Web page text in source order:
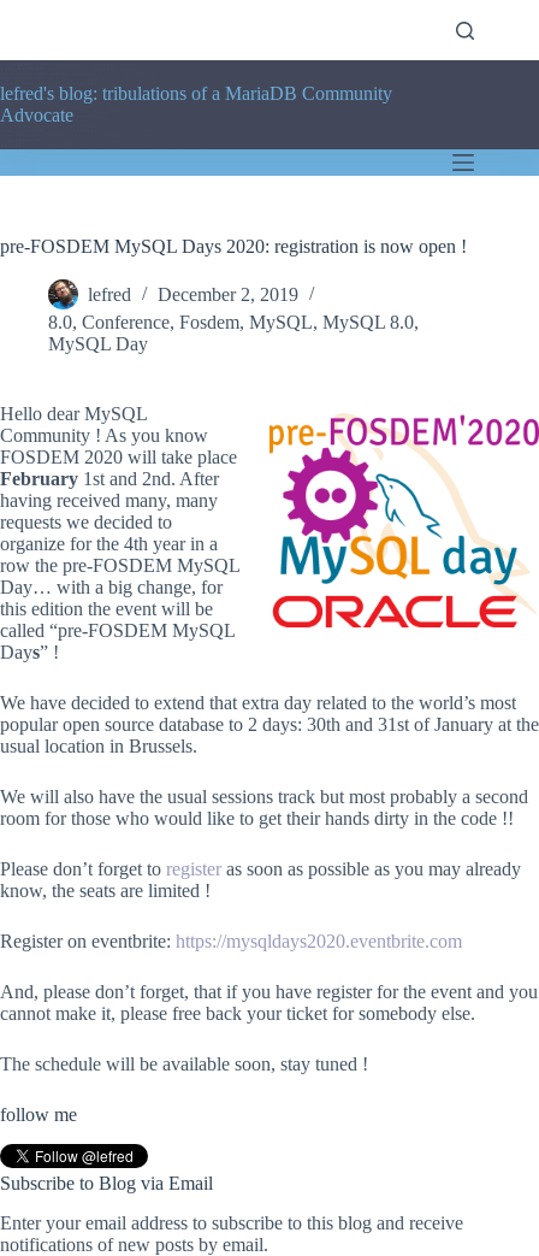
lefred's blog: tribulations of a MariaDB Community
Advocate
pre-FOSDEM MySQL Days 2020: registration is now open !
lefred
December 2, 2019
8.0, Conference, Fosdem, MySQL, MySQL 8.0,
MySQL Day
Hello dear MySQL
Community ! As you know
FOSDEM 2020 will take place
February 1st and 2nd. After
having received many, many
requests we decided to
organize for the 4th year in a
row the pre-FOSDEM MySQL
Day… with a big change, for
this edition the event will be
called “pre-FOSDEM MySQL
Days” !
We have decided to extend that extra day related to the world’s most
popular open source database to 2 days: 30th and 31st of January at the
usual location in Brussels.
We will also have the usual sessions track but most probably a second
room for those who would like to get their hands dirty in the code !!
Please don’t forget to register as soon as possible as you may already
know, the seats are limited !
Register on eventbrite: https://mysqldays2020.eventbrite.com
And, please don’t forget, that if you have register for the event and you
cannot make it, please free back your ticket for somebody else.
The schedule will be available soon, stay tuned !
follow me
Subscribe to Blog via Email
Enter your email address to subscribe to this blog and receive
notifications of new posts by email.